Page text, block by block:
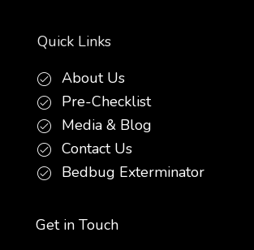
Quick Links
About Us
Pre-Checklist
Media & Blog
Contact Us
Bedbug Exterminator
Get in Touch